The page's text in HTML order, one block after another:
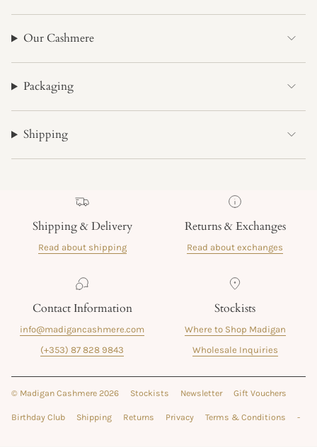
Our Cashmere
Packaging
Shipping
Shipping & Delivery
Read about shipping
Returns & Exchanges
Read about exchanges
Contact Information
info@madigancashmere.com
(+353) 87 828 9843
Stockists
Where to Shop Madigan
Wholesale Inquiries
© Madigan Cashmere 2026 Stockists Newsletter Gift Vouchers
Birthday Club Shipping Returns Privacy Terms & Conditions -